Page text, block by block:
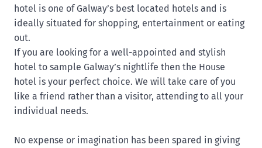
hotel is one of Galway’s best located hotels and is
ideally situated for shopping, entertainment or eating
out.
If you are looking for a well-appointed and stylish
hotel to sample Galway’s nightlife then the House
hotel is your perfect choice. We will take care of you
like a friend rather than a visitor, attending to all your
individual needs.
No expense or imagination has been spared in giving